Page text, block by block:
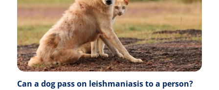
Can a dog pass on leishmaniasis to a person?